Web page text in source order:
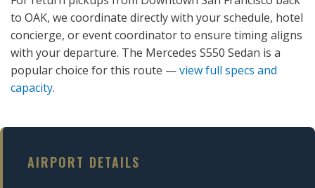
to OAK, we coordinate directly with your schedule, hotel
concierge, or event coordinator to ensure timing aligns
with your departure. The Mercedes S550 Sedan is a
popular choice for this route —view full specs and
capacity.
AIRPORT DETAILS